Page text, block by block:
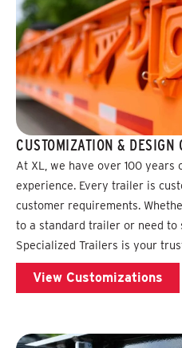
CUSTOMIZATION & DESIGN
At XL, we have over 100 years
experience. Every trailer is
customer requirements.
to a standard trailer or need to
Specialized Trailers is your
View Customizations